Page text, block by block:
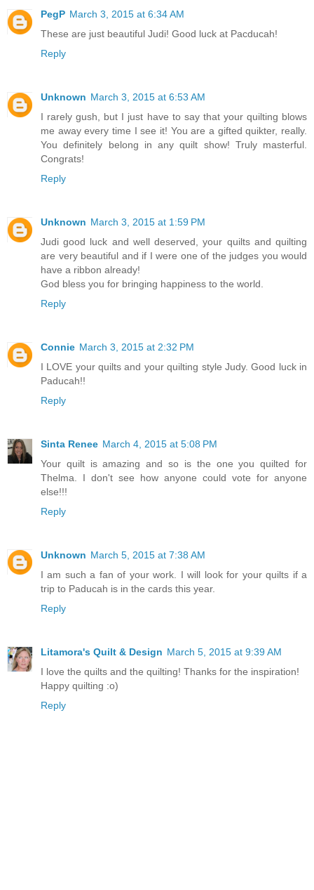
PegP March 3, 2015 at 6:34 AM
These are just beautiful Judi! Good luck at Pacducah!
Reply
Unknown March 3, 2015 at 6:53 AM
I rarely gush, but I just have to say that your quilting blows
me away every time I see it! You are a gifted quikter, really.
You definitely belong in any quilt show! Truly masterful.
Congrats!
Reply
Unknown March 3, 2015 at 1:59 PM
Judi good luck and well deserved, your quilts and quilting
are very beautiful and if I were one of the judges you would
have a ribbon already!
God bless you for bringing happiness to the world.
Reply
Connie March 3, 2015 at 2:32 PM
I LOVE your quilts and your quilting style Judy. Good luck in
Paducah!!
Reply
Sinta Renee March 4, 2015 at 5:08 PM
Your quilt is amazing and so is the one you quilted for
Thelma. I don't see how anyone could vote for anyone
else!!!
Reply
Unknown March 5, 2015 at 7:38 AM
I am such a fan of your work. I will look for your quilts if a
trip to Paducah is in the cards this year.
Reply
Litamora's Quilt & Design March 5, 2015 at 9:39 AM
I love the quilts and the quilting! Thanks for the inspiration!
Happy quilting :o)
Reply